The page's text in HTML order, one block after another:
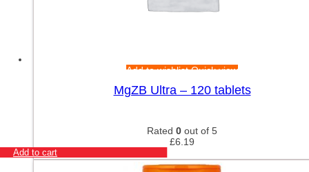
Add to wishlistQuick view
MgZB Ultra – 120 tablets
Rated 0 out of 5
£6.19
Add to cart